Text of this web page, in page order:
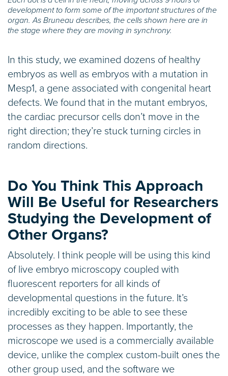
development to form some of the important structures of the
organ. As Bruneau describes, the cells shown here are in
the stage where they are moving in synchrony.
In this study, we examined dozens of healthy
embryos as well as embryos with a mutation in
Mesp1, a gene associated with congenital heart
defects. We found that in the mutant embryos,
the cardiac precursor cells don’t move in the
right direction; they’re stuck turning circles in
random directions.
Do You Think This Approach
Will Be Useful for Researchers
Studying the Development of
Other Organs?
Absolutely. I think people will be using this kind
of live embryo microscopy coupled with
fluorescent reporters for all kinds of
developmental questions in the future. It’s
incredibly exciting to be able to see these
processes as they happen. Importantly, the
microscope we used is a commercially available
device, unlike the complex custom-built ones the
other group used, and the software we